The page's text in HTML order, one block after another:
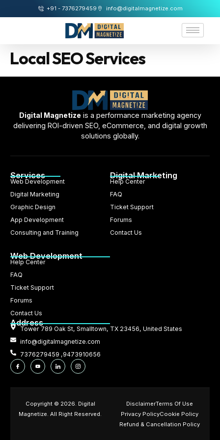
+91 - 7376279459 info@digitalmagnetize.com
Local SEO Services
Digital Magnetize is a performance marketing agency
delivering ROI-driven SEO, eCommerce, and digital growth
solutions globally.
Services
Web Development
Digital Marketing
Graphic Design
App Development
Consulting and Training
Digital Marketing
Help Center
FAQ
Ticket Support
Forums
Contact Us
Web Development
Help Center
FAQ
Ticket Support
Forums
Contact Us
Address
Tower 789 Oak St, Smalltown, TX 23456, United States
info@digitalmagnetize.com
7376279459 ,9473910656
Copyright © 2026. Digital
Magnetize. All Right Reserved.
DisclaimerTerms Of Use
Privacy PolicyCookie Policy
Refund & Cancellation Policy